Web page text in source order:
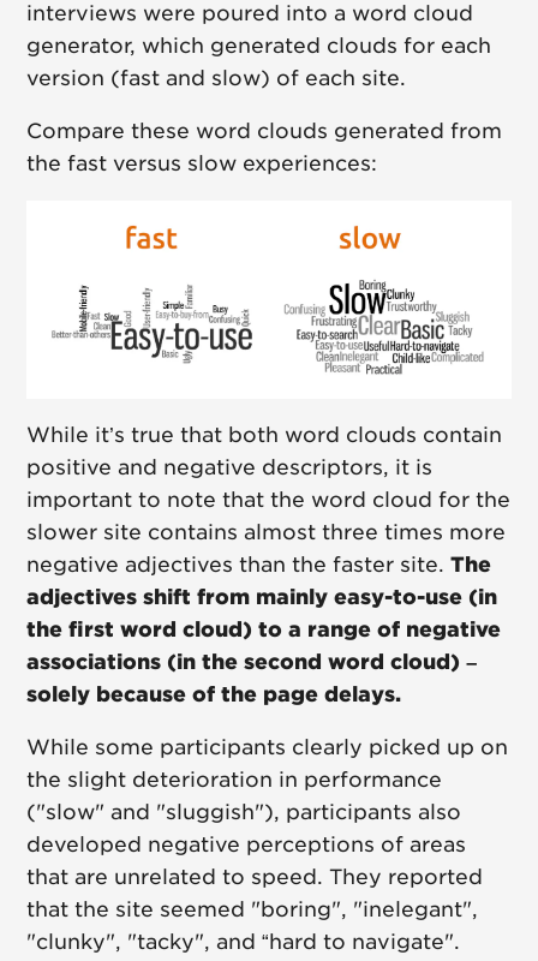
interviews were poured into a word cloud
generator, which generated clouds for each
version (fast and slow) of each site.
Compare these word clouds generated from
the fast versus slow experiences:
While it’s true that both word clouds contain
positive and negative descriptors, it is
important to note that the word cloud for the
slower site contains almost three times more
negative adjectives than the faster site.The
adjectives shift from mainly easy-to-use (in
the first word cloud) to a range of negative
associations (in the second word cloud) –
solely because of the page delays.
While some participants clearly picked up on
the slight deterioration in performance
("slow" and "sluggish"), participants also
developed negative perceptions of areas
that are unrelated to speed. They reported
that the site seemed "boring", "inelegant",
"clunky", "tacky", and “hard to navigate".